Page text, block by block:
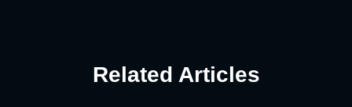
Related Articles